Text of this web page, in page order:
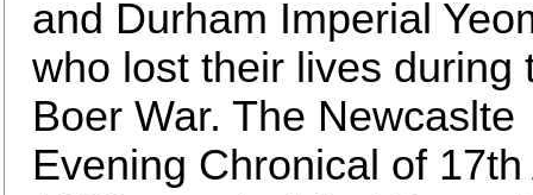
and Durham Imperial
who lost their lives during
Boer War. The Newcaslte
Evening Chronical of 17th